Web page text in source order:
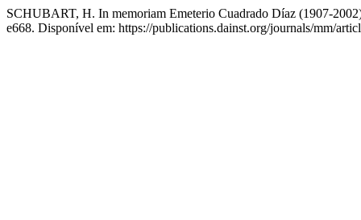
SCHUBART, H. In memoriam Emeterio Cuadrado Díaz (1907-
e668. Disponível em: https://publications.dainst.org/journals/mm/